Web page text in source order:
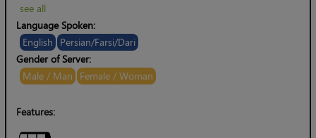
see all
Language Spoken:
English Persian/Farsi/Dari
Gender of Server:
Male / Man Female / Woman
Features: